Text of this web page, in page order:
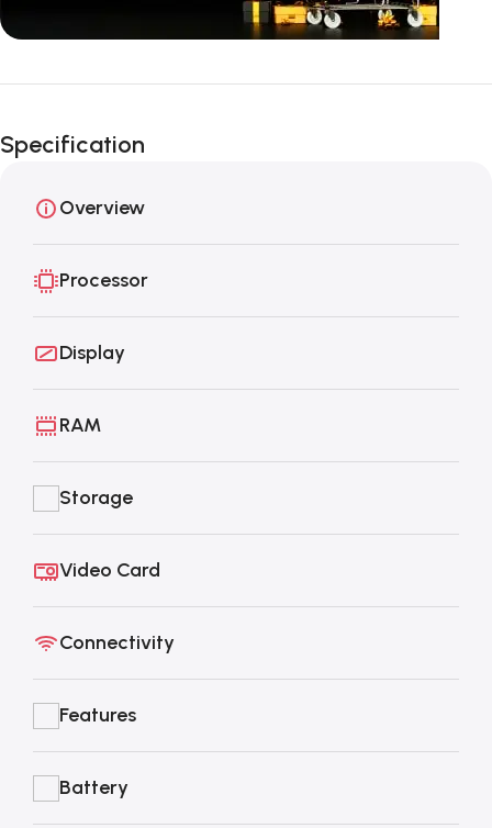
Unbeatable offers
Blowout!
Specification
Overview
Processor
Display
RAM
Storage
Video Card
Connectivity
Features
Battery